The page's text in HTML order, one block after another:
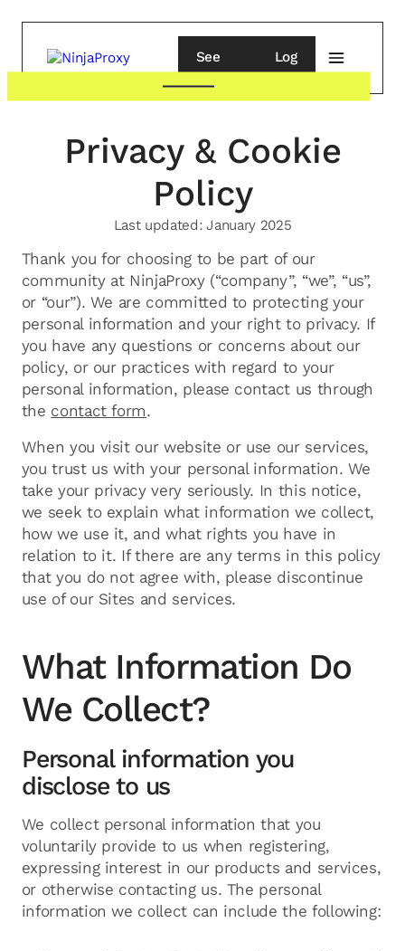
See
pricing
Log
in
Privacy & Cookie
Policy
Last updated:January 2025
Thank you for choosing to be part of our
community at NinjaProxy (“company”, “we”, “us”,
or “our”). We are committed to protecting your
personal information and your right to privacy. If
you have any questions or concerns about our
policy, or our practices with regard to your
personal information, please contact us through
the contact form.
When you visit our website or use our services,
you trust us with your personal information. We
take your privacy very seriously. In this notice,
we seek to explain what information we collect,
how we use it, and what rights you have in
relation to it. If there are any terms in this policy
that you do not agree with, please discontinue
use of our Sites and services.
What Information Do
We Collect?
Personal information you
disclose to us
We collect personal information that you
voluntarily provide to us when registering,
expressing interest in our products and services,
or otherwise contacting us. The personal
information we collect can include the following: